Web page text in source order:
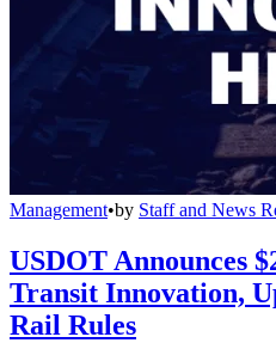
Management•by Staff and News
USDOT Announces
Transit Innovation,
Rail Rules